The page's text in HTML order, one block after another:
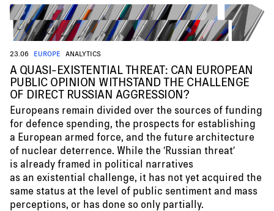
23.06 EUROPE ANALYTICS
A QUASI-EXISTENTIAL THREAT: CAN EUROPEAN
PUBLIC OPINION WITHSTAND THE CHALLENGE
OF DIRECT RUSSIAN AGGRESSION?
Europeans remain divided over the sources of funding
for defence spending, the prospects for establishing
a European armed force, and the future architecture
of nuclear deterrence. While the ‘Russian threat’
is already framed in political narratives
as an existential challenge, it has not yet acquired the
same status at the level of public sentiment and mass
perceptions, or has done so only partially.